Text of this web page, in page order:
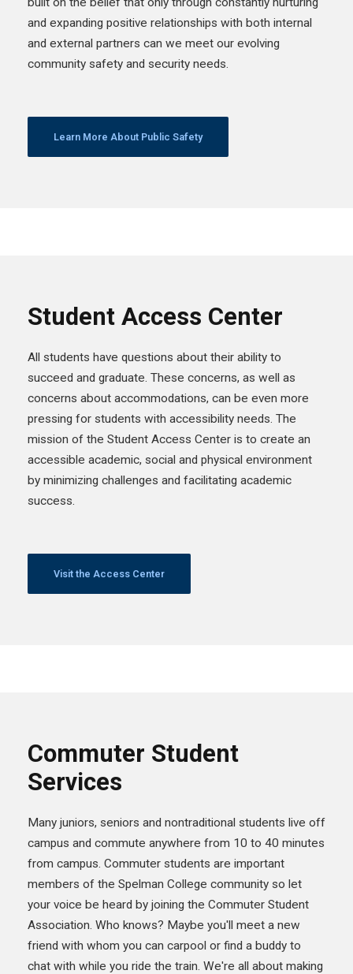
and expanding positive relationships with both internal
and external partners can we meet our evolving
community safety and security needs.
Learn More About Public Safety
Student Access Center
All students have questions about their ability to
succeed and graduate. These concerns, as well as
concerns about accommodations, can be even more
pressing for students with accessibility needs. The
mission of the Student Access Center is to create an
accessible academic, social and physical environment
by minimizing challenges and facilitating academic
success.
Visit the Access Center
Commuter Student
Services
Many juniors, seniors and nontraditional students live off
campus and commute anywhere from 10 to 40 minutes
from campus. Commuter students are important
members of the Spelman College community so let
your voice be heard by joining the Commuter Student
Association. Who knows? Maybe you'll meet a new
friend with whom you can carpool or find a buddy to
chat with while you ride the train. We're all about making